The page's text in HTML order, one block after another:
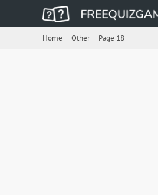
Home | Other| Page 18